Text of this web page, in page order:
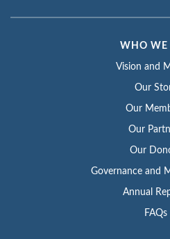
WHO WE
Vision and
Our
Our
Our
Our
Governance and
Annual
FAQs